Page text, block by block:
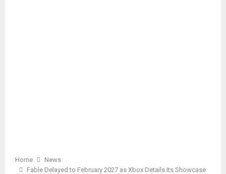
Home
News
Fable Delayed to February 2027 as Xbox Details Its Showcase